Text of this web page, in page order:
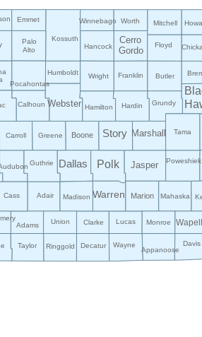
Adair
Adams
Appanoose
Boone
Butler
Calhoun
Carroll
Cass
Cerro
Gordo
Clarke
Dallas
Davis
Decatur
Emmet
Floyd
Franklin
Greene
Grundy
Guthrie
Hamilton
Hancock
Hardin
Humboldt
Jasper
Kossuth
Lucas
Madison Mahaska
Marion
Marshall
Mitchell
Monroe
Palo
Alto
Pocahontas
Polk Poweshiek
Ringgold
Story Tama
Taylor
Union
Warren
Wayne
Webster
Winnebago Worth
Wright